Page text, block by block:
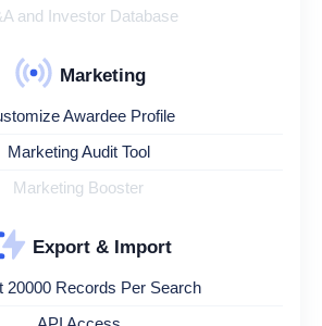
and Investor Database
Marketing
Awardee Profile
Marketing Audit Tool
Marketing Booster
Export & Import
20000 Records Per Search